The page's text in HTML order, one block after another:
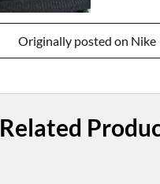
Originally posted on Nike
Related